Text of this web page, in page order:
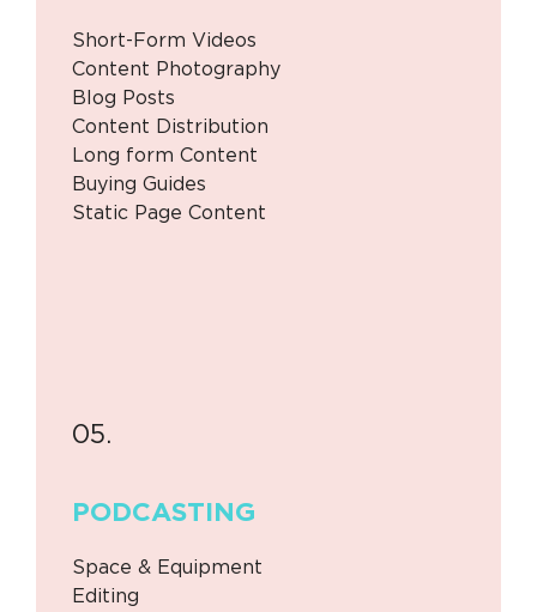
Short-Form Videos
Content Photography
Blog Posts
Content Distribution
Long form Content
Buying Guides
Static Page Content
05.
PODCASTING
Space & Equipment
Editing